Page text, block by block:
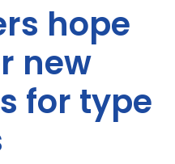
hope
new
for type